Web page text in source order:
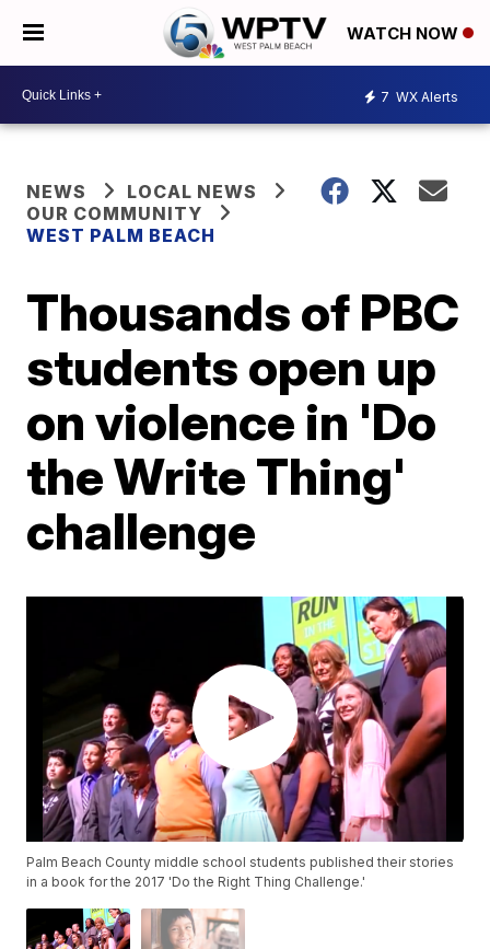
WATCH NOW
7 WX Alerts
NEWS
LOCAL NEWS
OUR COMMUNITY
WEST PALM BEACH
Thousands of PBC
students open up
on violence in 'Do
the Write Thing'
challenge
Palm Beach County middle school students published their stories
in a book for the 2017 'Do the Right Thing Challenge.'